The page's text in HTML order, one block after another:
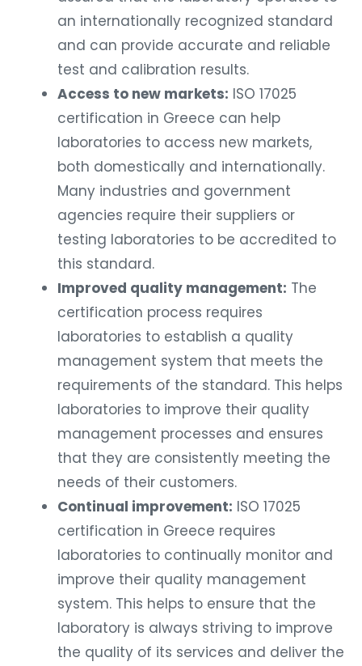
an internationally recognized standard
and can provide accurate and reliable
test and calibration results.
Access to new markets: ISO 17025
certification in Greece can help
laboratories to access new markets,
both domestically and internationally.
Many industries and government
agencies require their suppliers or
testing laboratories to be accredited to
this standard.
Improved quality management: The
certification process requires
laboratories to establish a quality
management system that meets the
requirements of the standard. This helps
laboratories to improve their quality
management processes and ensures
that they are consistently meeting the
needs of their customers.
Continual improvement: ISO 17025
certification in Greece requires
laboratories to continually monitor and
improve their quality management
system. This helps to ensure that the
laboratory is always striving to improve
the quality of its services and deliver the